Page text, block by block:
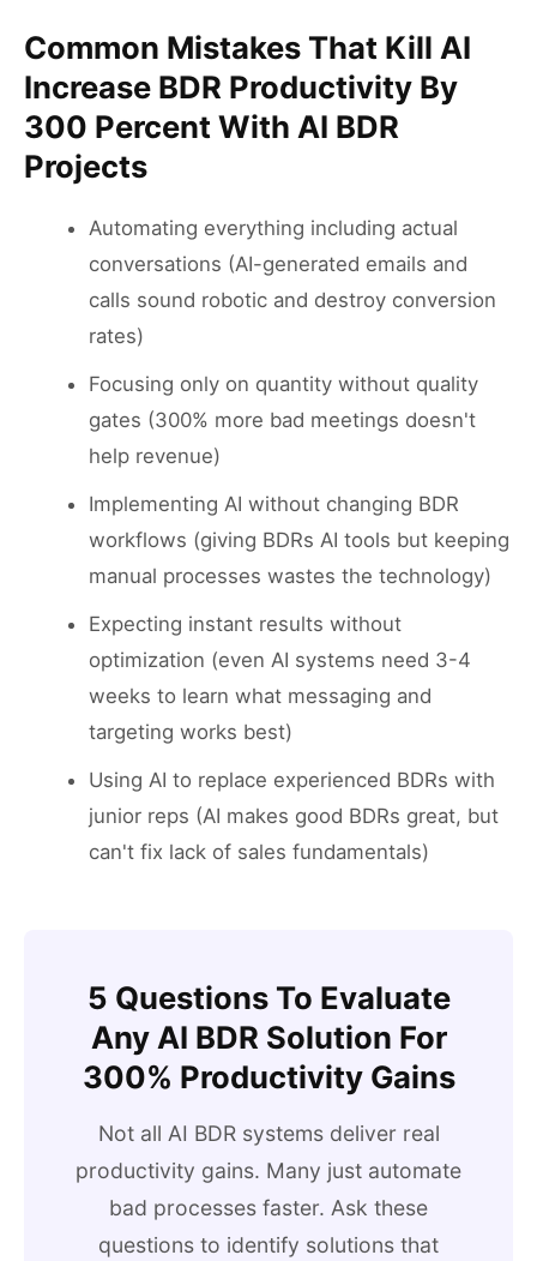
Common Mistakes That Kill AI
Increase BDR Productivity By
300 Percent With AI BDR
Projects
Automating everything including actual
conversations (AI-generated emails and
calls sound robotic and destroy conversion
rates)
Focusing only on quantity without quality
gates (300% more bad meetings doesn't
help revenue)
Implementing AI without changing BDR
workflows (giving BDRs AI tools but keeping
manual processes wastes the technology)
Expecting instant results without
optimization (even AI systems need 3-4
weeks to learn what messaging and
targeting works best)
Using AI to replace experienced BDRs with
junior reps (AI makes good BDRs great, but
can't fix lack of sales fundamentals)
5 Questions To Evaluate
Any AI BDR Solution For
300% Productivity Gains
Not all AI BDR systems deliver real
productivity gains. Many just automate
bad processes faster. Ask these
questions to identify solutions that